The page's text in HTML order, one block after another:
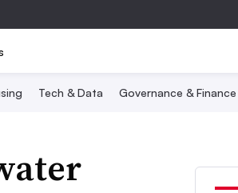
Tech & Data Governance & Finance